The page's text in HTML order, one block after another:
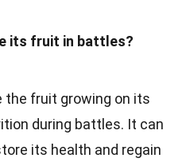
its fruit in battles?
the fruit growing on its
during battles. It can
its health and regain